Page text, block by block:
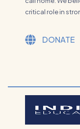
critical role in
DONATE